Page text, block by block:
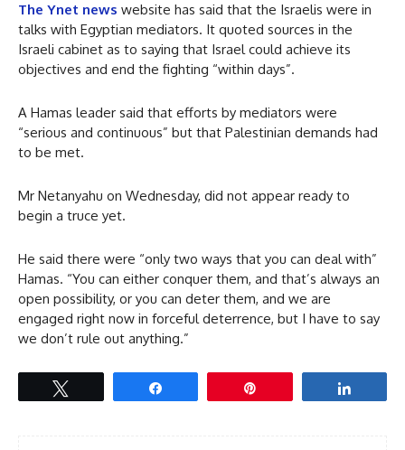
The Ynet news website has said that the Israelis were in
talks with Egyptian mediators. It quoted sources in the
Israeli cabinet as to saying that Israel could achieve its
objectives and end the fighting “within days”.
A Hamas leader said that efforts by mediators were
“serious and continuous” but that Palestinian demands had
to be met.
Mr Netanyahu on Wednesday, did not appear ready to
begin a truce yet.
He said there were “only two ways that you can deal with”
Hamas. “You can either conquer them, and that’s always an
open possibility, or you can deter them, and we are
engaged right now in forceful deterrence, but I have to say
we don’t rule out anything.”